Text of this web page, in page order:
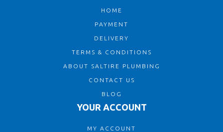
HOME
PAYMENT
DELIVERY
TERMS & CONDITIONS
ABOUT SALTIRE PLUMBING
CONTACT US
BLOG
YOUR ACCOUNT
MY ACCOUNT